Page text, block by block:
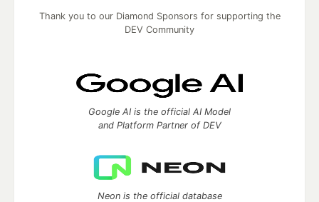
Thank you to our Diamond Sponsors for supporting the
DEV Community
Google AI is the official AI Model
and Platform Partner of DEV
Neon is the official database